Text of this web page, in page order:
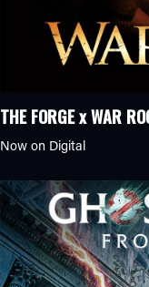
THE FORGE x WAR
Now on Digital